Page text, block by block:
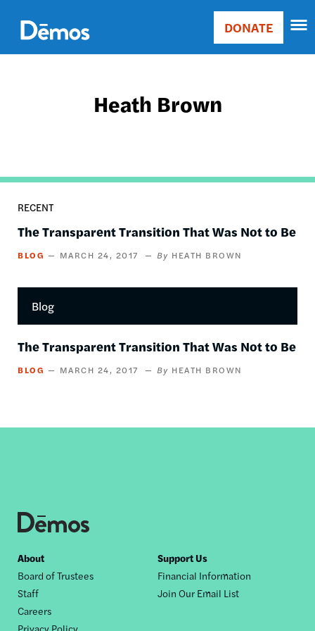
main
content
Main
Donate
DONATE
Heath Brown
RECENT
The Transparent Transition That Was Not to Be
BLOG MARCH 24, 2017 HEATH BROWN
Blog
The Transparent Transition That Was Not to Be
BLOG MARCH 24, 2017 HEATH BROWN
Footer
nav
About
Board of Trustees
Staff
Careers
Privacy Policy
Support Us
Financial Information
Join Our Email List